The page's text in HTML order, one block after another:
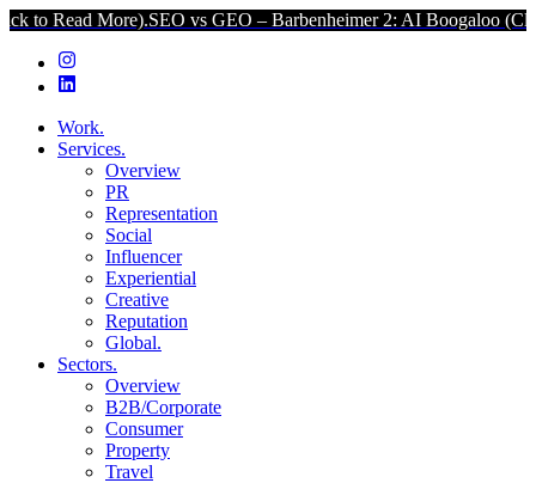
More).SEO vs GEO – Barbenheimer 2: AI Boogaloo (Click to Read
Work.
Services.
Overview
PR
Representation
Social
Influencer
Experiential
Creative
Reputation
Global.
Sectors.
Overview
B2B/Corporate
Consumer
Property
Travel